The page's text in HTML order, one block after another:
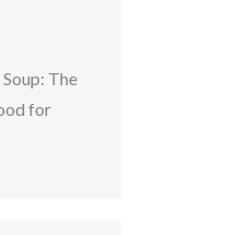
The
for